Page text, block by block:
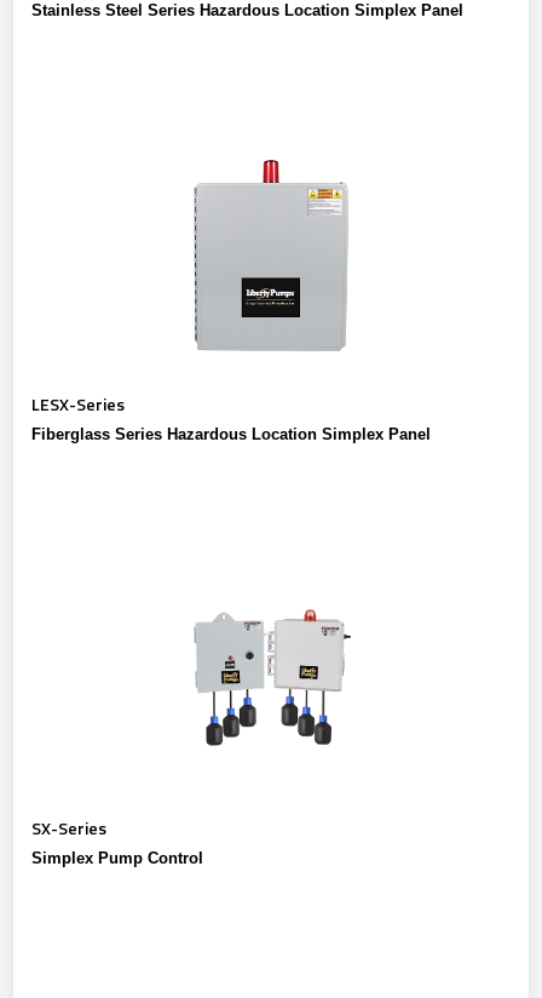
Stainless Steel Series Hazardous Location Simplex Panel
LESX-Series
Fiberglass Series Hazardous Location Simplex Panel
SX-Series
Simplex Pump Control